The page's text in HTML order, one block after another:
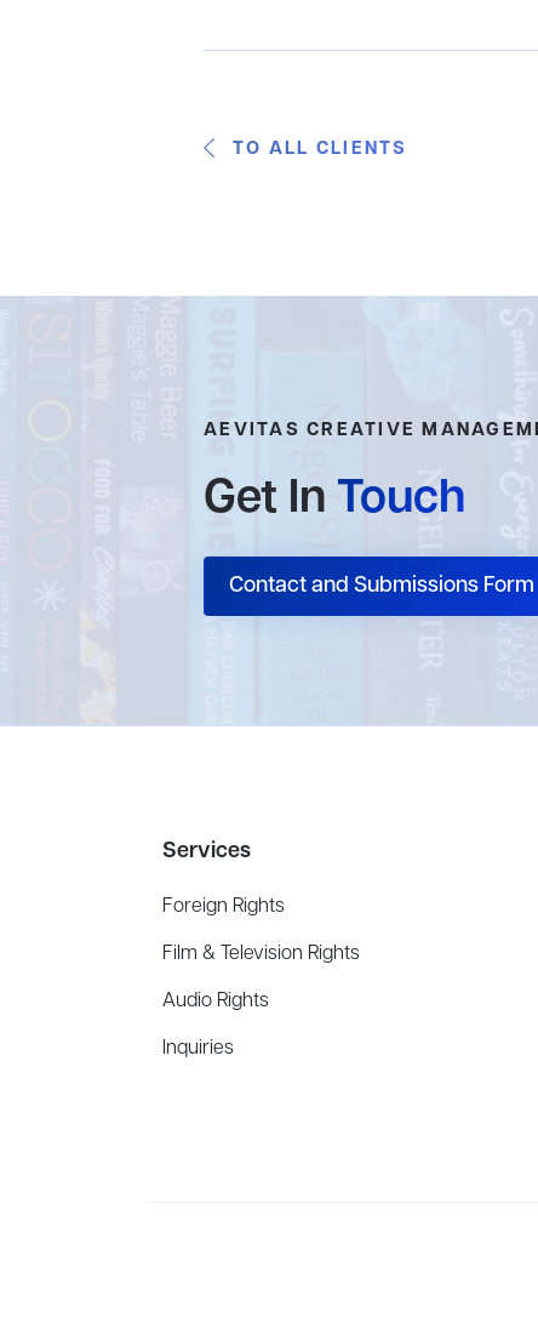
TO ALL CLIENTS
AEVITAS CREATIVE
Get InTouch
Contact and Submissions Form
Services
Foreign Rights
Film & Television Rights
Audio Rights
Inquiries